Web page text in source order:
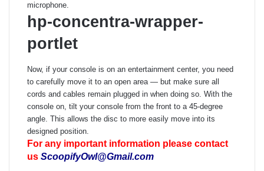
microphone.
hp-concentra-wrapper-
portlet
Now, if your console is on an entertainment center, you need
to carefully move it to an open area — but make sure all
cords and cables remain plugged in when doing so. With the
console on, tilt your console from the front to a 45-degree
angle. This allows the disc to more easily move into its
designed position.
For any important information please contact
us ScoopifyOwl@Gmail.com